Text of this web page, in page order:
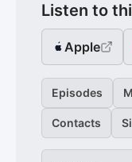
Listen to
Apple
Episodes
Contacts